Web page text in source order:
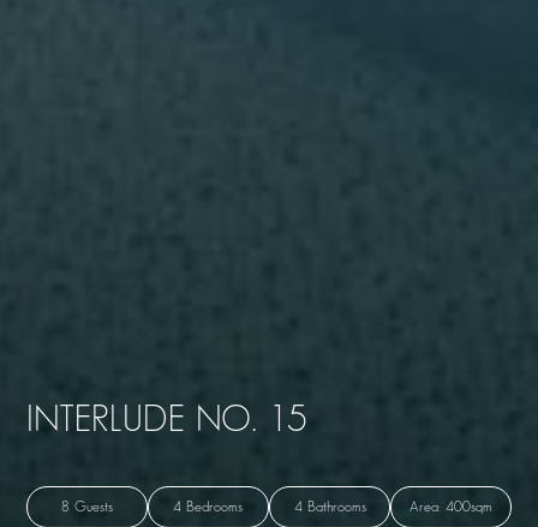
INTERLUDE NO. 15
8 Guests 4 Bedrooms 4 Bathrooms Area: 400sqm